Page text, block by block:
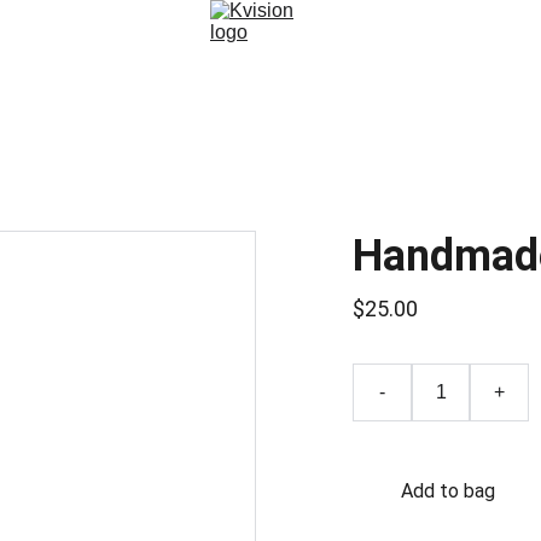
$25.00
- +
Add to bag